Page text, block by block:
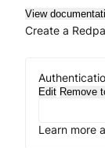
View
Create a
Edit Remove
Learn more